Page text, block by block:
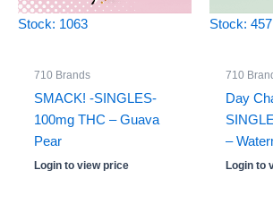
Stock: 1063
710 Brands
SMACK! -SINGLES-
100mg THC – Guava
Pear
Login to view price
Stock: 457
710
Day
–
Login to